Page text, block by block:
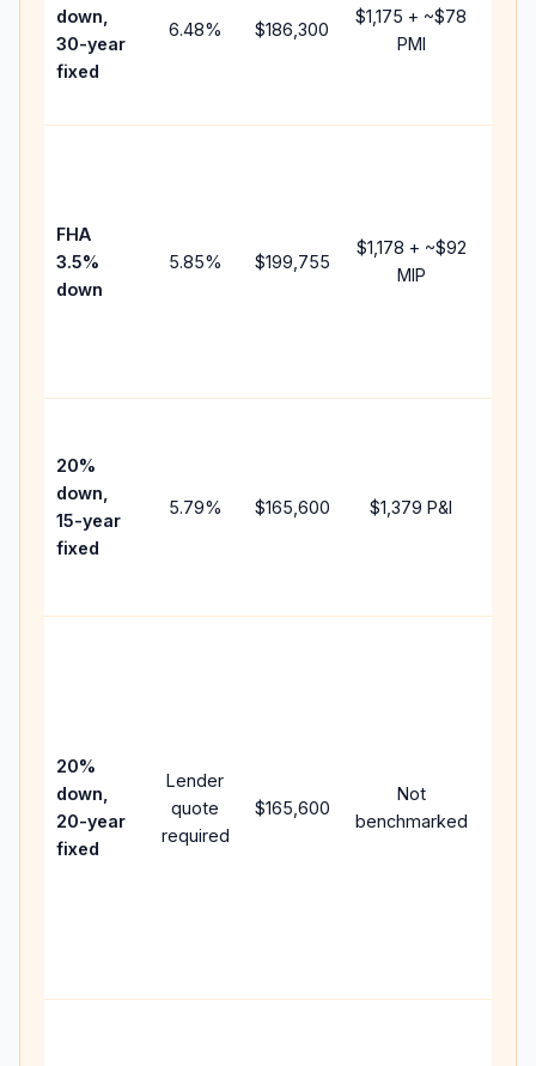
down,
30-year
fixed
6.48% $186,300
$1,175 + ~$78
PMI
FHA
3.5%
down
5.85% $199,755
$1,178 + ~$92
MIP
20%
down,
15-year
fixed
5.79% $165,600 $1,379 P&I
20%
down,
20-year
fixed
Lender
quote
required
$165,600
Not
benchmarked